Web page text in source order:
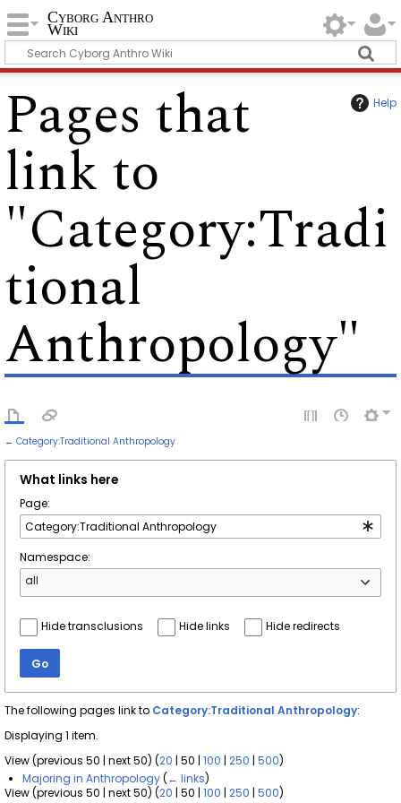
Cyborg Anthro
Wiki
Help
Pages that
link to
"Category:Tradi
tional
Anthropology"
←Category:Traditional Anthropology
What links here
Page:
Namespace:
all
Hide transclusions Hide links Hide redirects
Go
The following pages link to Category:Traditional Anthropology:
Displaying 1 item.
View (previous 50 |next 50) (20 |50 |100 |250 |500)
Majoring in Anthropology (← links)
View (previous 50 |next 50) (20 |50 |100 |250 |500)